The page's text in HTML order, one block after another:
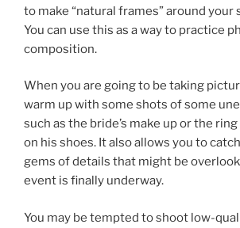
to make “natural frames” around your
You can use this as a way to practice
composition.
When you are going to be taking
warm up with some shots of some
such as the bride’s make up or the
on his shoes. It also allows you to
gems of details that might be
event is finally underway.
You may be tempted to shoot low-